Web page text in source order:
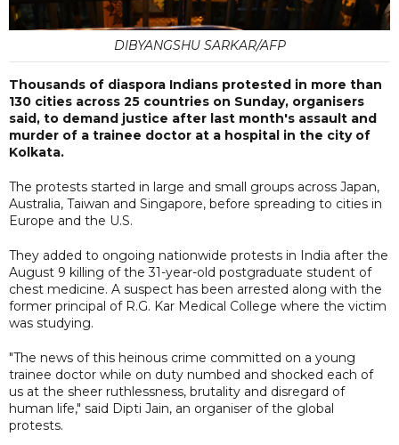
DIBYANGSHU SARKAR/AFP
Thousands of diaspora Indians protested in more than
130 cities across 25 countries on Sunday, organisers
said, to demand justice after last month's assault and
murder of a trainee doctor at a hospital in the city of
Kolkata.
The protests started in large and small groups across Japan,
Australia, Taiwan and Singapore, before spreading to cities in
Europe and the U.S.
They added to ongoing nationwide protests in India after the
August 9 killing of the 31-year-old postgraduate student of
chest medicine. A suspect has been arrested along with the
former principal of R.G. Kar Medical College where the victim
was studying.
"The news of this heinous crime committed on a young
trainee doctor while on duty numbed and shocked each of
us at the sheer ruthlessness, brutality and disregard of
human life," said Dipti Jain, an organiser of the global
protests.